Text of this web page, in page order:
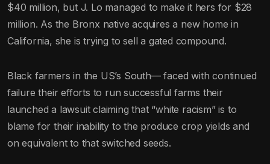
$40 million, but J. Lo managed to make it hers for $28
million. As the Bronx native acquires a new home in
California, she is trying to sell a gated compound.
Black farmers in the US’s South— faced with continued
failure their efforts to run successful farms their
launched a lawsuit claiming that “white racism” is to
blame for their inability to the produce crop yields and
on equivalent to that switched seeds.